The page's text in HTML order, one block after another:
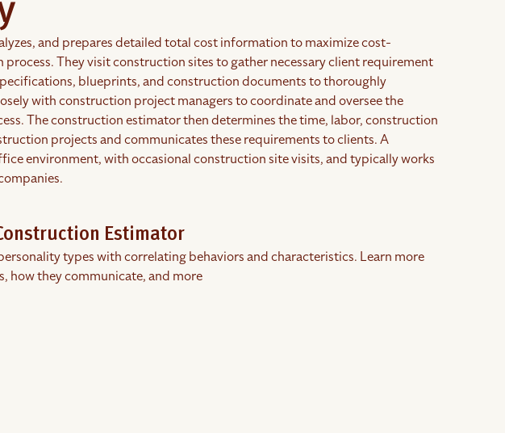
and prepares detailed total cost information to maximize cost-
They visit construction sites to gather necessary client requirement
blueprints, and construction documents to thoroughly
with construction project managers to coordinate and oversee the
The construction estimator then determines the time, labor, construction
projects and communicates these requirements to clients. A
environment, with occasional construction site visits, and typically works
Estimator
types with correlating behaviors and characteristics. Learn more
how they communicate, and more